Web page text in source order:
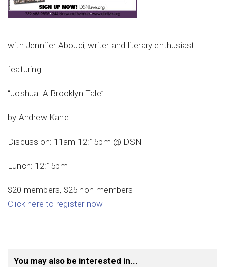
with Jennifer Aboudi, writer and literary enthusiast
featuring
“Joshua: A Brooklyn Tale”
by Andrew Kane
Discussion: 11am-12:15pm @ DSN
Lunch: 12:15pm
$20 members, $25 non-members
Click here to register now
You may also be interested in...